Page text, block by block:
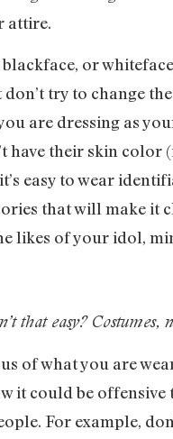
attire.
blackface, or
try to change
are dressing as
have their skin color
easy to wear
that will make it
likes of your idol,
that easy? Costumes,
of what you are
it could be offensive
For example,